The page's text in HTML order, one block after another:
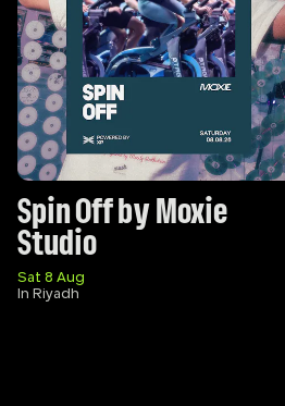
Spin Off by Moxie
Studio
Sat 8 Aug
In Riyadh